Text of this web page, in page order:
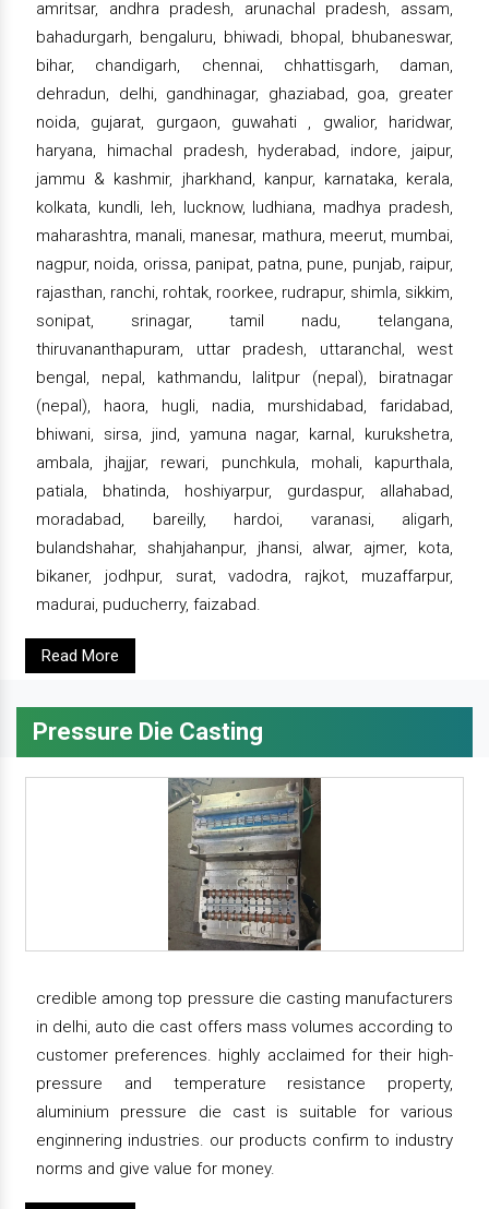
amritsar, andhra pradesh, arunachal pradesh, assam,
bahadurgarh, bengaluru, bhiwadi, bhopal, bhubaneswar,
bihar, chandigarh, chennai, chhattisgarh, daman,
dehradun, delhi, gandhinagar, ghaziabad, goa, greater
noida, gujarat, gurgaon, guwahati , gwalior, haridwar,
haryana, himachal pradesh, hyderabad, indore, jaipur,
jammu & kashmir, jharkhand, kanpur, karnataka, kerala,
kolkata, kundli, leh, lucknow, ludhiana, madhya pradesh,
maharashtra, manali, manesar, mathura, meerut, mumbai,
nagpur, noida, orissa, panipat, patna, pune, punjab, raipur,
rajasthan, ranchi, rohtak, roorkee, rudrapur, shimla, sikkim,
sonipat, srinagar, tamil nadu, telangana,
thiruvananthapuram, uttar pradesh, uttaranchal, west
bengal, nepal, kathmandu, lalitpur (nepal), biratnagar
(nepal), haora, hugli, nadia, murshidabad, faridabad,
bhiwani, sirsa, jind, yamuna nagar, karnal, kurukshetra,
ambala, jhajjar, rewari, punchkula, mohali, kapurthala,
patiala, bhatinda, hoshiyarpur, gurdaspur, allahabad,
moradabad, bareilly, hardoi, varanasi, aligarh,
bulandshahar, shahjahanpur, jhansi, alwar, ajmer, kota,
bikaner, jodhpur, surat, vadodra, rajkot, muzaffarpur,
madurai, puducherry, faizabad.
Read More
Pressure Die Casting
credible among top pressure die casting manufacturers
in delhi, auto die cast offers mass volumes according to
customer preferences. highly acclaimed for their high-
pressure and temperature resistance property,
aluminium pressure die cast is suitable for various
enginnering industries. our products confirm to industry
norms and give value for money.